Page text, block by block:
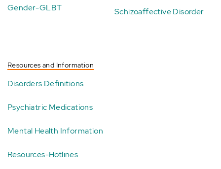
Gender-GLBT Schizoaffective Disorder
Resources and Information
Disorders Definitions
Psychiatric Medications
Mental Health Information
Resources-Hotlines